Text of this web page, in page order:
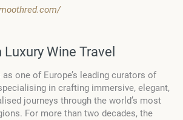
Wine Travel
one of Europe’s leading curators of
in crafting immersive, elegant,
journeys through the world’s most
For more than two decades, the